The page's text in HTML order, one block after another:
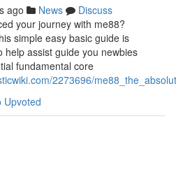
ago News
Discuss
your journey with me88?
simple easy basic guide is
assist guide you newbies
fundamental core
2273696/
Upvoted